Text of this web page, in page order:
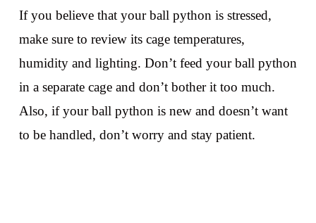
If you believe that your ball python is stressed,
make sure to review its cage temperatures,
humidity and lighting. Don’t feed your ball python
in a separate cage and don’t bother it too much.
Also, if your ball python is new and doesn’t want
to be handled, don’t worry and stay patient.